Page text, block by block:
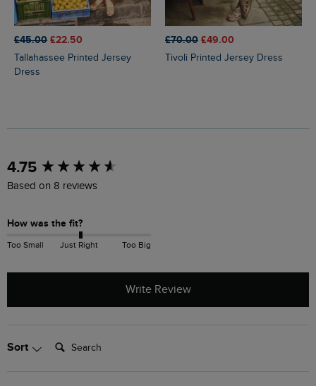
£45.00 £22.50
Tallahassee Printed Jersey
Dress
£70.00 £49.00
Tivoli Printed Jersey Dress
4.75
Based on 8 reviews
How was the fit?
Too Small Just Right Too Big
Write Review
Sort Search:
New content loaded